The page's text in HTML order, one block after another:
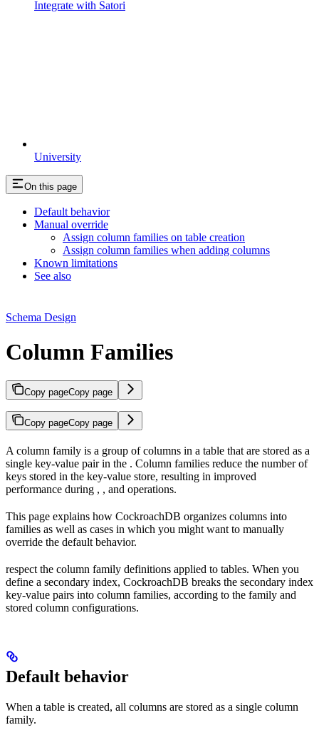
University
Integrate with Satori
On this page
Default behavior
Manual override
Assign column families on table creation
Assign column families when adding columns
Known limitations
See also
Schema Design
Column Families
Copy pageCopy page
Copy pageCopy page
A column family is a group of columns in a table that are stored as a
single key-value pair in the . Column families reduce the number of
keys stored in the key-value store, resulting in improved
performance during , , and operations.
This page explains how CockroachDB organizes columns into
families as well as cases in which you might want to manually
override the default behavior.
respect the column family definitions applied to tables. When you
define a secondary index, CockroachDB breaks the secondary index
key-value pairs into column families, according to the family and
stored column configurations.
Default behavior
When a table is created, all columns are stored as a single column
family.